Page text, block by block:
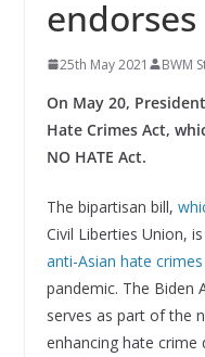
endorses
25th May 2021 BWM
On May 20,
Hate Crimes Act,
NO HATE Act.
The bipartisan bill,
Civil Liberties Union,
anti-Asian hate crimes
pandemic. The Biden
serves as part of the
enhancing hate crime